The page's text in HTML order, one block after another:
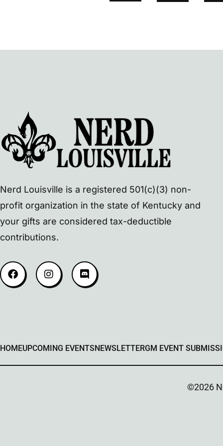
Nerd Louisville is a registered 501(c)(3) non-
profit organization in the state of Kentucky and
your gifts are considered tax-deductible
contributions.
HOMEUPCOMING EVENTS NEWSLETTERGM EVENT
©2026